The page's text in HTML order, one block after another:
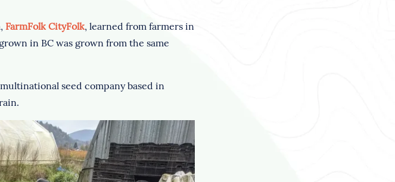
FarmFolk CityFolk, learned from farmers in
in BC was grown from the same
seed company based in